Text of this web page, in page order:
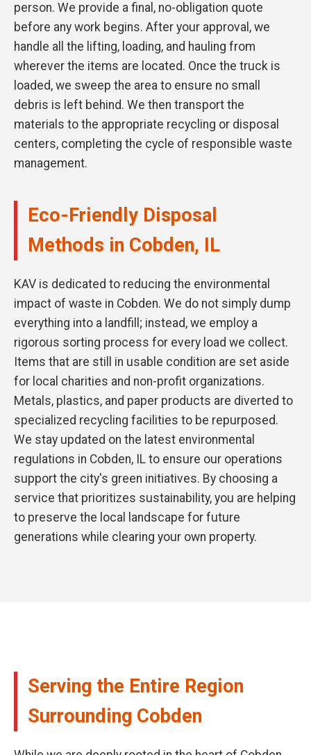
person. We provide a final, no-obligation quote
before any work begins. After your approval, we
handle all the lifting, loading, and hauling from
wherever the items are located. Once the truck is
loaded, we sweep the area to ensure no small
debris is left behind. We then transport the
materials to the appropriate recycling or disposal
centers, completing the cycle of responsible waste
management.
Eco-Friendly Disposal
Methods in Cobden, IL
KAV is dedicated to reducing the environmental
impact of waste in Cobden. We do not simply dump
everything into a landfill; instead, we employ a
rigorous sorting process for every load we collect.
Items that are still in usable condition are set aside
for local charities and non-profit organizations.
Metals, plastics, and paper products are diverted to
specialized recycling facilities to be repurposed.
We stay updated on the latest environmental
regulations in Cobden, IL to ensure our operations
support the city's green initiatives. By choosing a
service that prioritizes sustainability, you are helping
to preserve the local landscape for future
generations while clearing your own property.
Serving the Entire Region
Surrounding Cobden